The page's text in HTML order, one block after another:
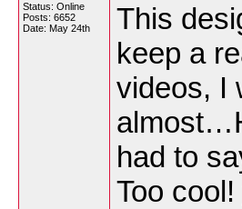
Status: Online
Posts: 6652
Date: May 24th
This
keep a
videos, I
had to
Too cool!